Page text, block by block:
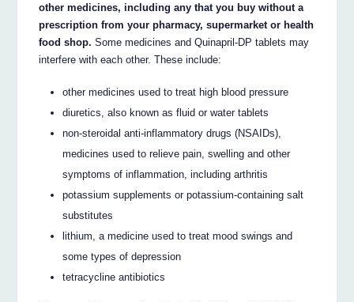
other medicines, including any that you buy without a
prescription from your pharmacy, supermarket or health
food shop. Some medicines and Quinapril-DP tablets may
interfere with each other. These include:
other medicines used to treat high blood pressure
diuretics, also known as fluid or water tablets
non-steroidal anti-inflammatory drugs (NSAIDs),
medicines used to relieve pain, swelling and other
symptoms of inflammation, including arthritis
potassium supplements or potassium-containing salt
substitutes
lithium, a medicine used to treat mood swings and
some types of depression
tetracycline antibiotics